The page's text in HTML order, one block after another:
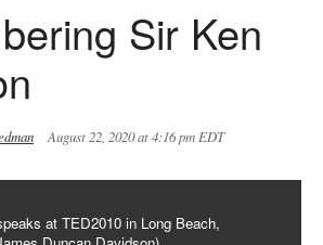
Sir Ken
August 22, 2020 at 4:16 pm EDT
at TED2010 in Long Beach,